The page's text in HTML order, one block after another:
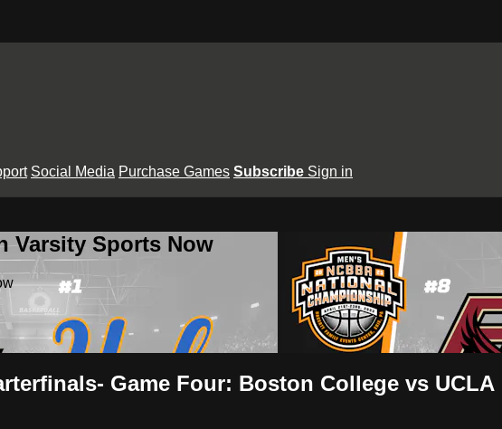
Social Media Purchase Games Subscribe Sign in
Varsity Sports Now
Game Four: Boston College vs UCLA